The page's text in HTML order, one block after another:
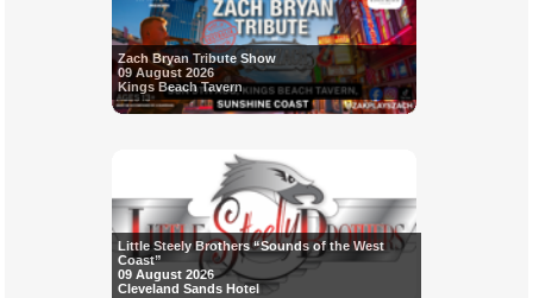
Zach Bryan Tribute Show
09 August 2026
Kings Beach Tavern
Little Steely Brothers “Sounds of the West
Coast”
09 August 2026
Cleveland Sands Hotel